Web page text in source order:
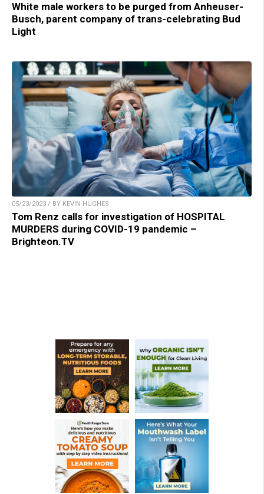
White male workers to be purged from Anheuser-
Busch, parent company of trans-celebrating Bud
Light
05/23/2023 / BY KEVIN HUGHES
Tom Renz calls for investigation of HOSPITAL
MURDERS during COVID-19 pandemic –
Brighteon.TV